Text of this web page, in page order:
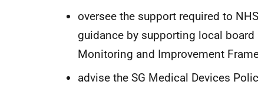
oversee the support required to
guidance by supporting local
Monitoring and Improvement
advise the SG Medical Devices